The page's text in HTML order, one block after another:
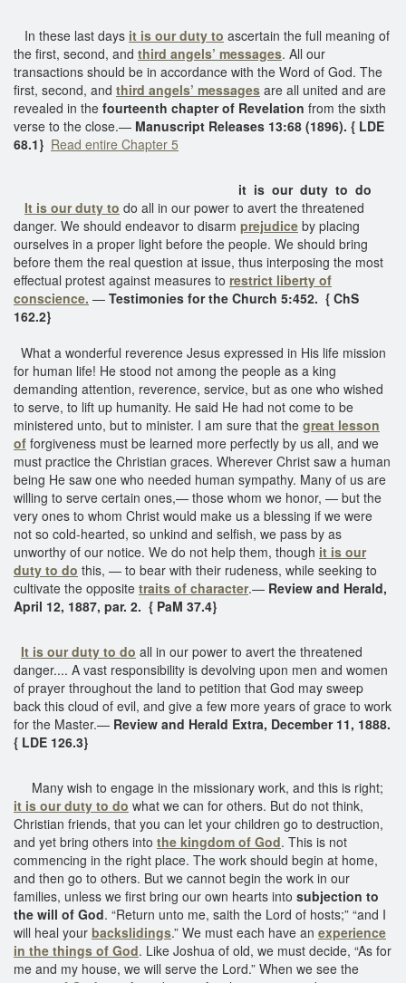
In these last days it is our duty to ascertain the full meaning of
the first, second, and third angels’ messages. All our
transactions should be in accordance with the Word of God. The
first, second, and third angels’ messages are all united and are
revealed in the fourteenth chapter of Revelation from the sixth
verse to the close.— Manuscript Releases 13:68 (1896). { LDE
68.1} Read entire Chapter 5
it is our duty to do
It is our duty to do all in our power to avert the threatened
danger. We should endeavor to disarm prejudice by placing
ourselves in a proper light before the people. We should bring
before them the real question at issue, thus interposing the most
effectual protest against measures to restrict liberty of
conscience. — Testimonies for the Church 5:452. { ChS
162.2}
What a wonderful reverence Jesus expressed in His life mission
for human life! He stood not among the people as a king
demanding attention, reverence, service, but as one who wished
to serve, to lift up humanity. He said He had not come to be
ministered unto, but to minister. I am sure that the great lesson
of forgiveness must be learned more perfectly by us all, and we
must practice the Christian graces. Wherever Christ saw a human
being He saw one who needed human sympathy. Many of us are
willing to serve certain ones,— those whom we honor, — but the
very ones to whom Christ would make us a blessing if we were
not so cold-hearted, so unkind and selfish, we pass by as
unworthy of our notice. We do not help them, though it is our
duty to do this, — to bear with their rudeness, while seeking to
cultivate the opposite traits of character.— Review and Herald,
April 12, 1887, par. 2. { PaM 37.4}
It is our duty to do all in our power to avert the threatened
danger.... A vast responsibility is devolving upon men and women
of prayer throughout the land to petition that God may sweep
back this cloud of evil, and give a few more years of grace to work
for the Master.— Review and Herald Extra, December 11, 1888.
{ LDE 126.3}
Many wish to engage in the missionary work, and this is right;
it is our duty to do what we can for others. But do not think,
Christian friends, that you can let your children go to destruction,
and yet bring others into the kingdom of God. This is not
commencing in the right place. The work should begin at home,
and then go to others. But we cannot begin the work in our
families, unless we first bring our own hearts into subjection to
the will of God. “Return unto me, saith the Lord of hosts;” “and I
will heal your backslidings.” We must each have an experience
in the things of God. Like Joshua of old, we must decide, “As for
me and my house, we will serve the Lord.” When we see the